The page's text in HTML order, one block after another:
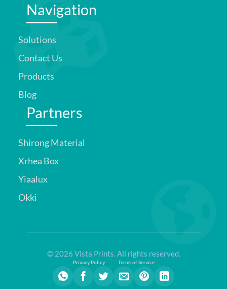
Navigation
Solutions
Contact Us
Products
Blog
Partners
Shirong Material
Xrhea Box
Yiaalux
Okki
Privacy Policy Terms of Service
© 2026 Vista Prints. All rights reserved.